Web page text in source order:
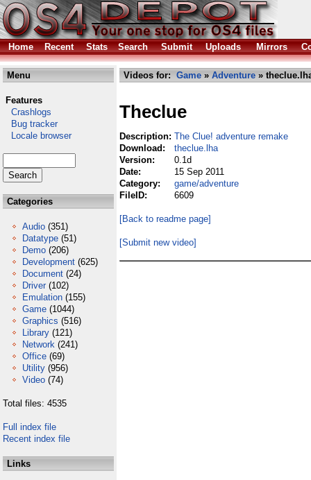
Home Recent Stats Search Submit Uploads Mirrors
Menu
Features
Crashlogs
Bug tracker
Locale browser
Categories
Audio (351)
Datatype (51)
Demo (206)
Development (625)
Document (24)
Driver (102)
Emulation (155)
Game (1044)
Graphics (516)
Library (121)
Network (241)
Office (69)
Utility (956)
Video (74)
Total files: 4535
Full index file
Recent index file
Links
Videos for: Game » Adventure »
Theclue
Description: The Clue! adventure remake
Download:
theclue.lha
Version:
0.1d
Date:
15 Sep 2011
Category:
game/adventure
FileID:
6609
[Back to readme page]
[Submit new video]